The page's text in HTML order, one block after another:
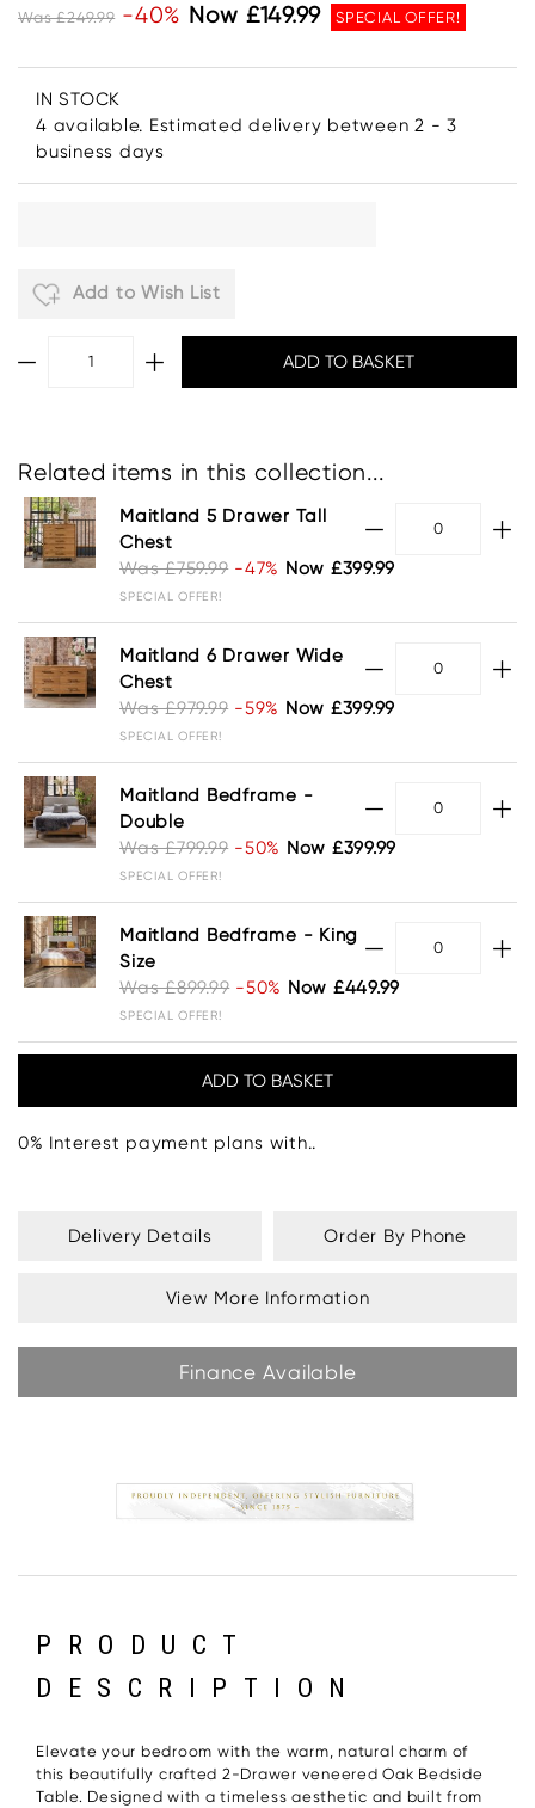
Was £249.99 -40% Now £149.99 SPECIAL OFFER!
IN STOCK
4 available. Estimated delivery between 2 - 3
business days
Add to Wish List
Related items in this collection...
Maitland 5 Drawer Tall
Chest
Was £759.99 -47% Now £399.99
SPECIAL OFFER!
Maitland 6 Drawer Wide
Chest
Was £979.99 -59% Now £399.99
SPECIAL OFFER!
Maitland Bedframe -
Double
Was £799.99 -50% Now £399.99
SPECIAL OFFER!
Maitland Bedframe - King
Size
Was £899.99 -50% Now £449.99
SPECIAL OFFER!
0% Interest payment plans with..
Delivery Details Order By Phone
View More Information
Finance Available
PRODUCT
DESCRIPTION
Elevate your bedroom with the warm, natural charm of
this beautifully crafted 2-Drawer veneered Oak Bedside
Table. Designed with a timeless aesthetic and built from